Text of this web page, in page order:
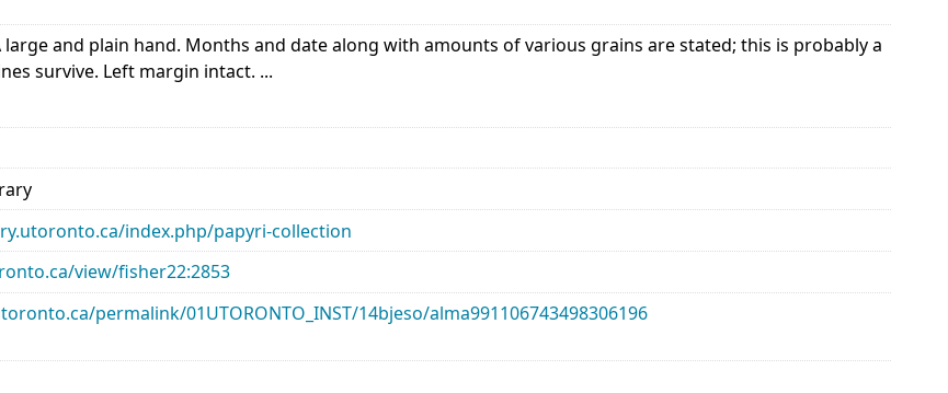
and plain hand. Months and date along with amounts of various grains are stated; this is probably a
survive. Left margin intact. ...
index.php/papyri-collection
view/fisher22:2853
permalink/01UTORONTO_INST/14bjeso/alma991106743498306196